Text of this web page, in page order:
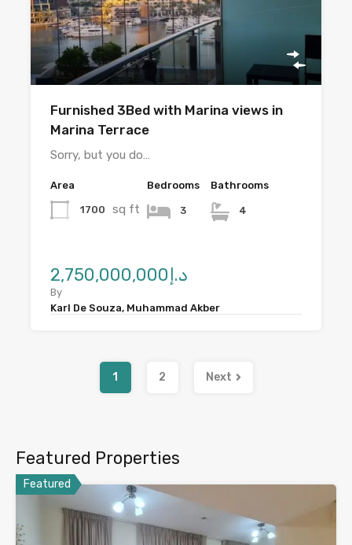
Furnished 3Bed with Marina views in
Marina Terrace
Sorry, but you do…
Area
1700 sq ft
Bedrooms
3
Bathrooms
4
د.إ2,750,000,000
By
Karl De Souza, Muhammad Akber
1 2 Next
Featured Properties
Featured